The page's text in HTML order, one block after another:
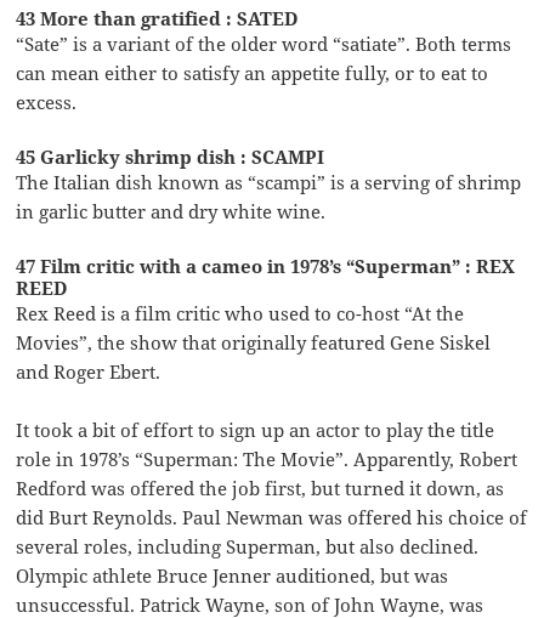
43 More than gratified : SATED
“Sate” is a variant of the older word “satiate”. Both terms
can mean either to satisfy an appetite fully, or to eat to
excess.
45 Garlicky shrimp dish : SCAMPI
The Italian dish known as “scampi” is a serving of shrimp
in garlic butter and dry white wine.
47 Film critic with a cameo in 1978’s “Superman” : REX
REED
Rex Reed is a film critic who used to co-host “At the
Movies”, the show that originally featured Gene Siskel
and Roger Ebert.
It took a bit of effort to sign up an actor to play the title
role in 1978’s “Superman: The Movie”. Apparently, Robert
Redford was offered the job first, but turned it down, as
did Burt Reynolds. Paul Newman was offered his choice of
several roles, including Superman, but also declined.
Olympic athlete Bruce Jenner auditioned, but was
unsuccessful. Patrick Wayne, son of John Wayne, was